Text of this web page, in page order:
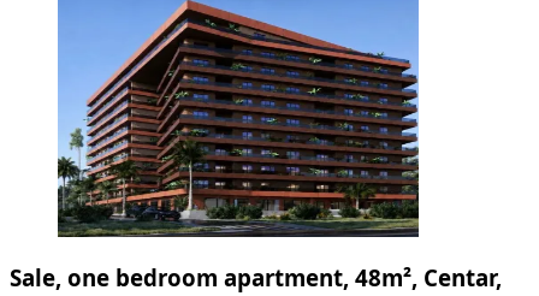
Sale, one bedroom apartment, 48m², Centar,